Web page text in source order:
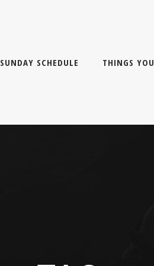
SUNDAY SCHEDULE THINGS